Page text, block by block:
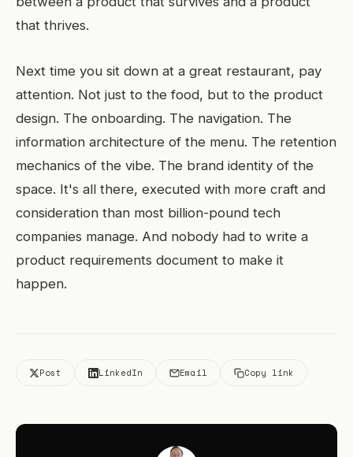
that thrives.
Next time you sit down at a great restaurant, pay
attention. Not just to the food, but to the product
design. The onboarding. The navigation. The
information architecture of the menu. The retention
mechanics of the vibe. The brand identity of the
space. It's all there, executed with more craft and
consideration than most billion-pound tech
companies manage. And nobody had to write a
product requirements document to make it
happen.
Post LinkedIn Email Copy link